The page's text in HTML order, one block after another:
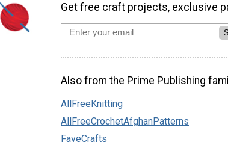
Get free craft projects, exclusive
Also from the Prime Publishing
AllFreeKnitting
AllFreeCrochetAfghanPatterns
FaveCrafts